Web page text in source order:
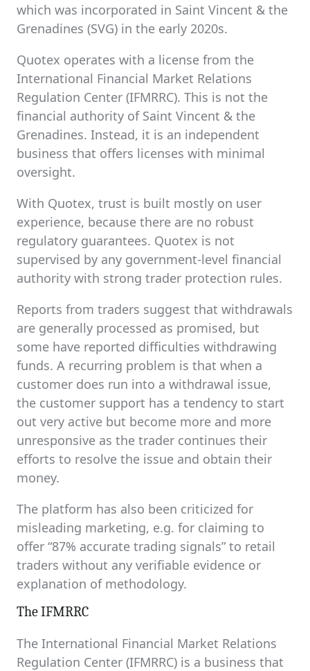
which was incorporated in Saint Vincent & the
Grenadines (SVG) in the early 2020s.
Quotex operates with a license from the
International Financial Market Relations
Regulation Center (IFMRRC). This is not the
financial authority of Saint Vincent & the
Grenadines. Instead, it is an independent
business that offers licenses with minimal
oversight.
With Quotex, trust is built mostly on user
experience, because there are no robust
regulatory guarantees. Quotex is not
supervised by any government-level financial
authority with strong trader protection rules.
Reports from traders suggest that withdrawals
are generally processed as promised, but
some have reported difficulties withdrawing
funds. A recurring problem is that when a
customer does run into a withdrawal issue,
the customer support has a tendency to start
out very active but become more and more
unresponsive as the trader continues their
efforts to resolve the issue and obtain their
money.
The platform has also been criticized for
misleading marketing, e.g. for claiming to
offer “87% accurate trading signals” to retail
traders without any verifiable evidence or
explanation of methodology.
The IFMRRC
The International Financial Market Relations
Regulation Center (IFMRRC) is a business that